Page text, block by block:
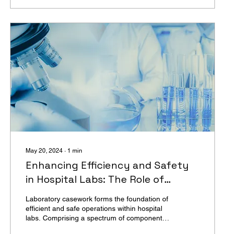
May 20, 2024 ∙ 1 min
Enhancing Efficiency and Safety
in Hospital Labs: The Role of
Laboratory Casework | High-Profile
Monthly
Laboratory casework forms the foundation of
efficient and safe operations within hospital
labs. Comprising a spectrum of components